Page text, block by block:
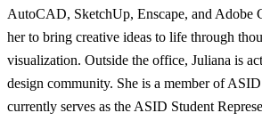
AutoCAD, SketchUp, Enscape, and Adobe
her to bring creative ideas to life through
visualization. Outside the office, Juliana is
design community. She is a member of
currently serves as the ASID Student